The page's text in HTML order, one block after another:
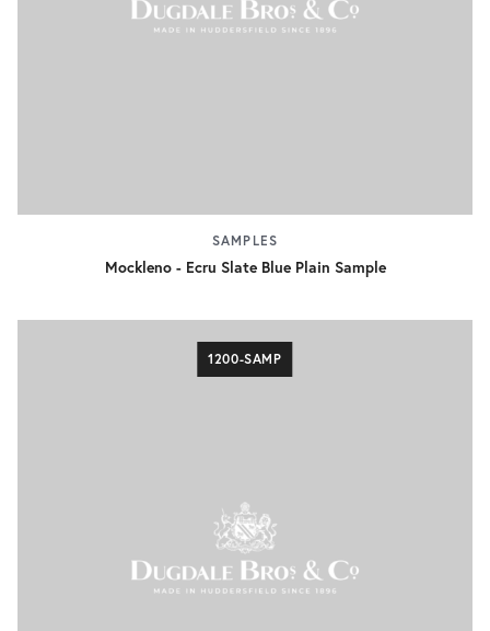
SAMPLES
Mockleno - Ecru Slate Blue Plain Sample
1200-SAMP